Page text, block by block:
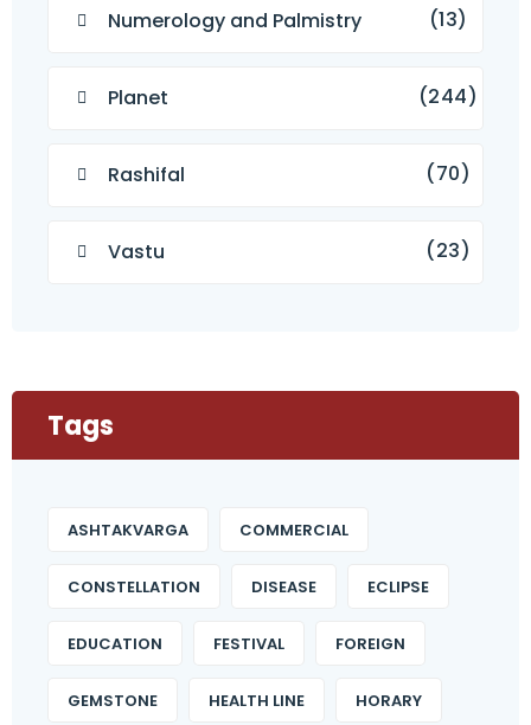
Numerology and Palmistry (13)
Planet (244)
Rashifal (70)
Vastu (23)
Tags
ASHTAKVARGA COMMERCIAL
CONSTELLATION DISEASE ECLIPSE
EDUCATION FESTIVAL FOREIGN
GEMSTONE HEALTH LINE HORARY